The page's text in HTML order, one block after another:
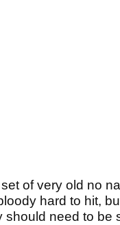
of very old no
hard to hit,
should need to be